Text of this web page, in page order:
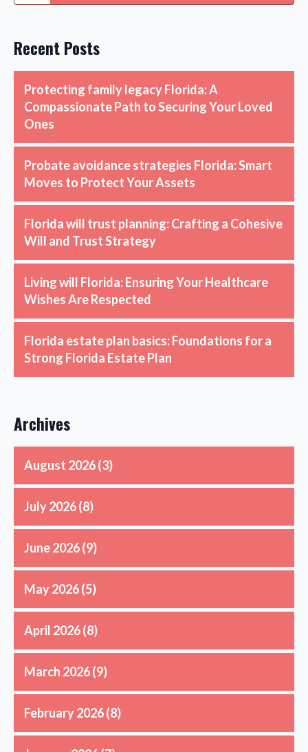
Recent Posts
Protecting family legacy Florida: A
Compassionate Path to Securing Your Loved
Ones
Probate avoidance strategies Florida: Smart
Moves to Protect Your Assets
Florida will trust planning: Crafting a Cohesive
Will and Trust Strategy
Living will Florida: Ensuring Your Healthcare
Wishes Are Respected
Florida estate plan basics: Foundations for a
Strong Florida Estate Plan
Archives
August 2026(3)
July 2026(8)
June 2026(9)
May 2026(5)
April 2026(8)
March 2026(9)
February 2026(8)